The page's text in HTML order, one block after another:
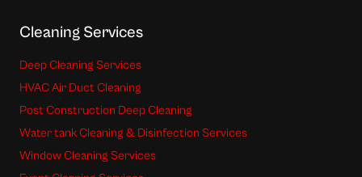
Cleaning Services
Deep Cleaning Services
HVAC Air Duct Cleaning
Post Construction Deep Cleaning
Water tank Cleaning & Disinfection Services
Window Cleaning Services